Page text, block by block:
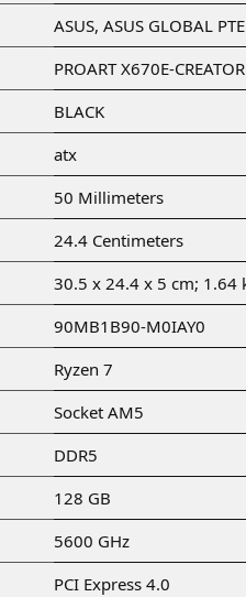
‎ASUS, ASUS GLOBAL
‎PROART X670E-
‎BLACK
‎atx
‎50 Millimeters
‎24.4 Centimeters
‎30.5 x 24.4 x 5 cm; 1.64
‎90MB1B90-M0IAY0
‎Ryzen 7
‎Socket AM5
‎DDR5
‎128 GB
‎5600 GHz
‎PCI Express 4.0